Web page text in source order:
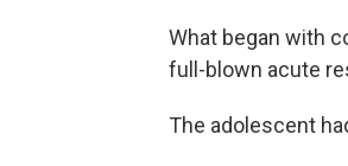
What began with
full-blown acute
The adolescent